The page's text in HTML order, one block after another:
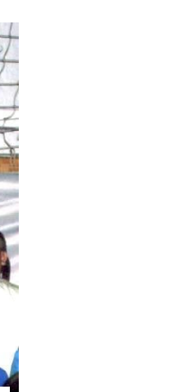
In Powerlifting